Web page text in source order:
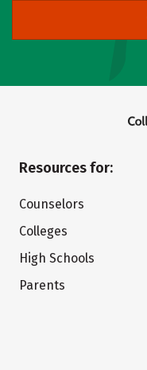
Resources for:
Counselors
Colleges
High Schools
Parents